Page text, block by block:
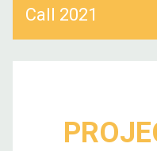
Call 2021